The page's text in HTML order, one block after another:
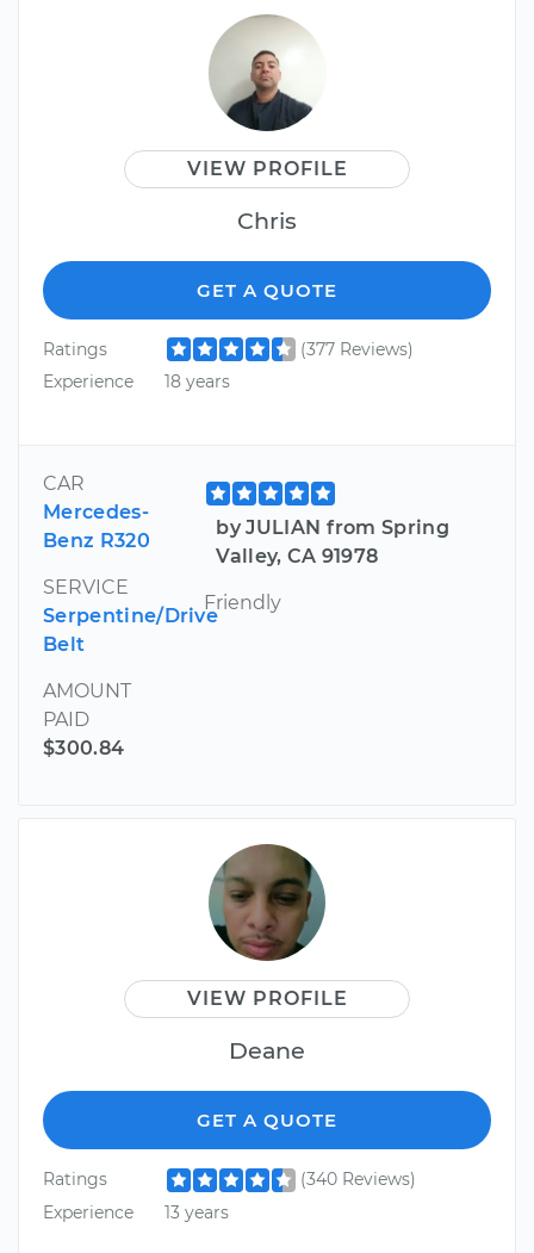
VIEW PROFILE
Chris
GET A QUOTE
Ratings
(377 Reviews)
Experience
18 years
CAR
Mercedes-
Benz R320
SERVICE
Serpentine/Drive
Belt
AMOUNT
PAID
$300.84
by JULIAN from Spring
Valley, CA 91978
Friendly
VIEW PROFILE
Deane
GET A QUOTE
Ratings
(340 Reviews)
Experience
13 years